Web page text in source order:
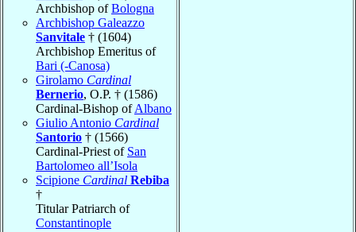
Archbishop ofBologna
Archbishop Galeazzo
Sanvitale † (1604)
Archbishop Emeritus of
Bari (-Canosa)
Girolamo Cardinal
Bernerio, O.P. † (1586)
Cardinal-Bishop ofAlbano
Giulio Antonio Cardinal
Santorio † (1566)
Cardinal-Priest of San
Bartolomeo all’Isola
Scipione Cardinal Rebiba
†
Titular Patriarch of
Constantinople